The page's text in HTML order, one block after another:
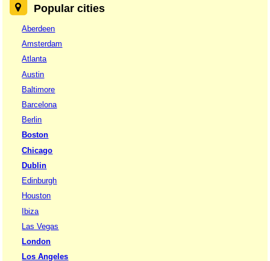
Popular cities
Aberdeen
Amsterdam
Atlanta
Austin
Baltimore
Barcelona
Berlin
Boston
Chicago
Dublin
Edinburgh
Houston
Ibiza
Las Vegas
London
Los Angeles